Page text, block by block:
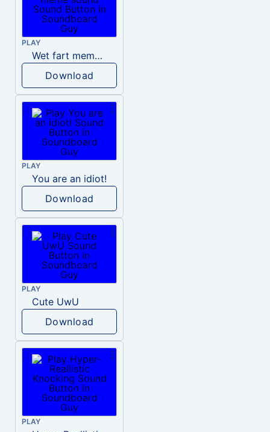
PLAY
Wet fart meme sound
Download
PLAY
You are an idiot!
Download
PLAY
Cute UwU
Download
PLAY